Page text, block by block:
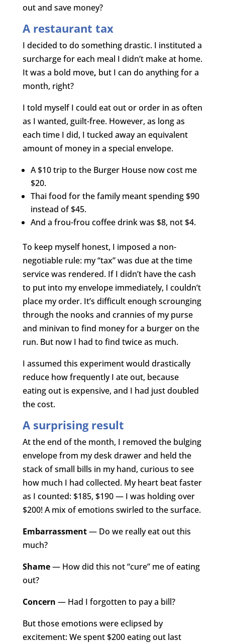
out and save money?
A restaurant tax
I decided to do something drastic. I instituted a
surcharge for each meal I didn’t make at home.
It was a bold move, but I can do anything for a
month, right?
I told myself I could eat out or order in as often
as I wanted, guilt-free. However, as long as
each time I did, I tucked away an equivalent
amount of money in a special envelope.
A $10 trip to the Burger House now cost me
$20.
Thai food for the family meant spending $90
instead of $45.
And a frou-frou coffee drink was $8, not $4.
To keep myself honest, I imposed a non-
negotiable rule: my “tax” was due at the time
service was rendered. If I didn’t have the cash
to put into my envelope immediately, I couldn’t
place my order. It’s difficult enough scrounging
through the nooks and crannies of my purse
and minivan to find money for a burger on the
run. But now I had to find twice as much.
I assumed this experiment would drastically
reduce how frequently I ate out, because
eating out is expensive, and I had just doubled
the cost.
A surprising result
At the end of the month, I removed the bulging
envelope from my desk drawer and held the
stack of small bills in my hand, curious to see
how much I had collected. My heart beat faster
as I counted: $185, $190 — I was holding over
$200! A mix of emotions swirled to the surface.
Embarrassment— Do we really eat out this
much?
Shame— How did this not “cure” me of eating
out?
Concern — Had I forgotten to pay a bill?
But those emotions were eclipsed by
excitement: We spent $200 eating out last